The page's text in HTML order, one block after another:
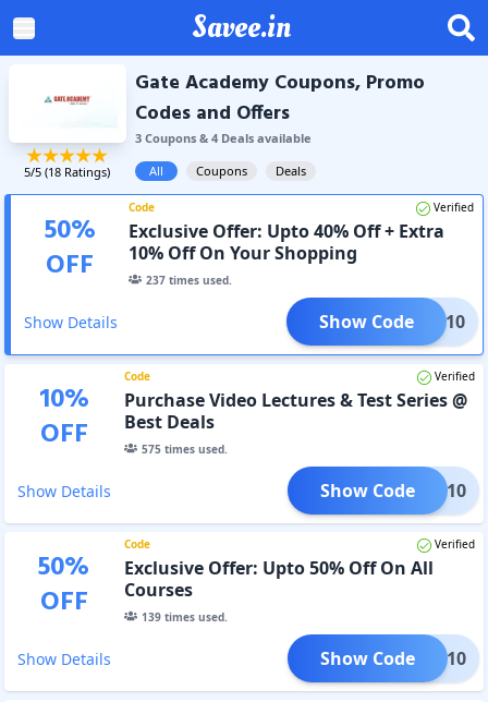
Savee.in
5/5 (18 Ratings)
Gate Academy Coupons, Promo
Codes and Offers
3Coupons& 4Dealsavailable
All
Coupons Deals
50%
OFF
Code Verified
Exclusive Offer: Upto 40% Off + Extra
10% Off On Your Shopping
237 times used.
Show Details HOLI10
Show Code
10%
OFF
Code Verified
Purchase Video Lectures & Test Series @
Best Deals
575times used.
Show Details DIS10
Show Code
50%
OFF
Code Verified
Exclusive Offer: Upto 50% Off On All
Courses
139times used.
Show Details GAMS10
Show Code